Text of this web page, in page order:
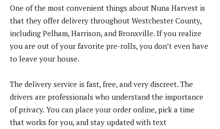
One of the most convenient things about Nuna Harvest is
that they offer delivery throughout Westchester County,
including Pelham, Harrison, and Bronxville. If you realize
you are out of your favorite pre-rolls, you don’t even have
to leave your house.
The delivery service is fast, free, and very discreet. The
drivers are professionals who understand the importance
of privacy. You can place your order online, pick a time
that works for you, and stay updated with text